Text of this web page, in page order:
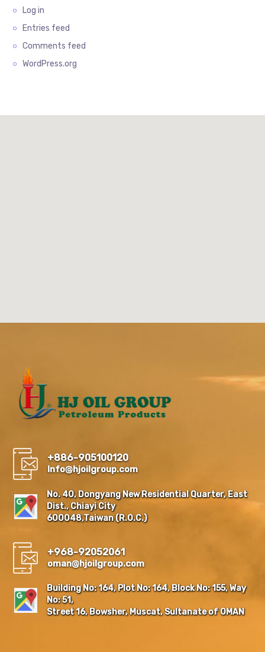
Log in
Entries feed
Comments feed
WordPress.org
+886-905100120
Info@hjoilgroup.com
No. 40, Dongyang New Residential Quarter, East
Dist., Chiayi City
600048,Taiwan (R.O.C.)
+968-92052061
oman@hjoilgroup.com
Building No: 164, Plot No: 164, Block No: 155, Way
No: 51,
Street 16, Bowsher, Muscat, Sultanate of OMAN